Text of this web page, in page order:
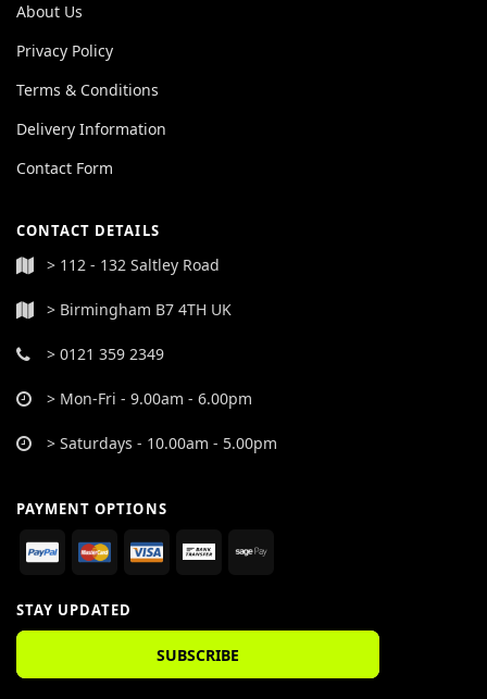
About Us
Privacy Policy
Terms & Conditions
Delivery Information
Contact Form
CONTACT DETAILS
> 112 - 132 Saltley Road
> Birmingham B7 4TH UK
> 0121 359 2349
> Mon-Fri - 9.00am - 6.00pm
> Saturdays - 10.00am - 5.00pm
PAYMENT OPTIONS
STAY UPDATED
SUBSCRIBE